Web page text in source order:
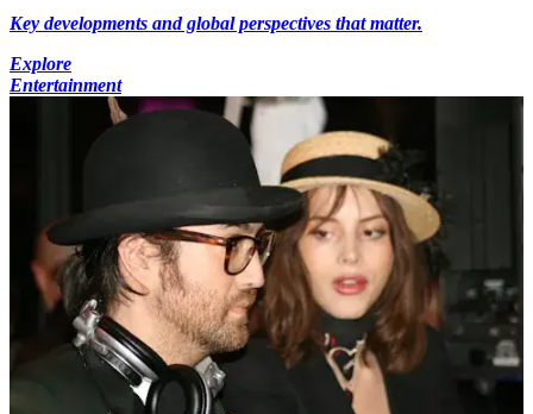
Key developments and global perspectives that matter.
Explore
Entertainment